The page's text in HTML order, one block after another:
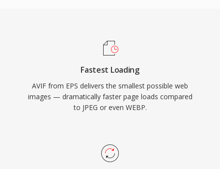
Fastest Loading
AVIF from EPS delivers the smallest possible web
images — dramatically faster page loads compared
to JPEG or even WEBP.